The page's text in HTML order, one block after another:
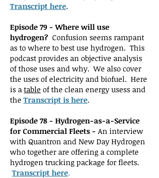
Transcript here.
Episode 79 - Where will use
hydrogen? Confusion seems rampant
as to where to best use hydrogen. This
podcast provides an objective analysis
of those uses and why. We also cover
the uses of electricity and biofuel. Here
is a table of the clean energy usess and
the Transcript is here.
Episode 78 - Hydrogen-as-a-Service
for Commercial Fleets - An interview
with Quantron and New Day Hydrogen
who together are offering a complete
hydrogen trucking package for fleets.
Transcript here.